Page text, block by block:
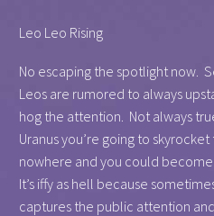
Leo Leo Rising
No escaping the spotlight now.
Leos are rumored to always
hog the attention. Not always
Uranus you’re going to
nowhere and you could become
It’s iffy as hell because
captures the public attention